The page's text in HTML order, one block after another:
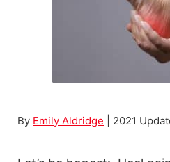
r
i
p
t
e
By Emily Aldridge | 2021